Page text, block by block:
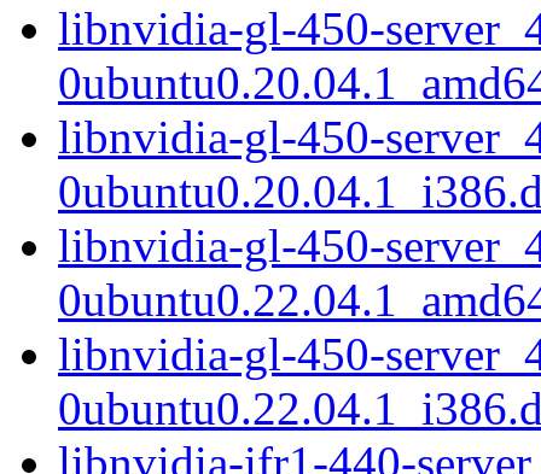
libnvidia-gl-450-
libnvidia-gl-450-
libnvidia-gl-450-
libnvidia-gl-450-
libnvidia-ifr1-440-